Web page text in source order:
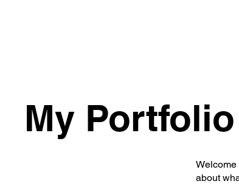
My Portfolio
Welcome
about